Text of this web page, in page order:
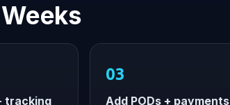
tracking Add PODs + payments